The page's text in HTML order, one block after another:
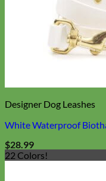
Designer Dog Leashes
White Waterproof
$28.99
22 Colors!